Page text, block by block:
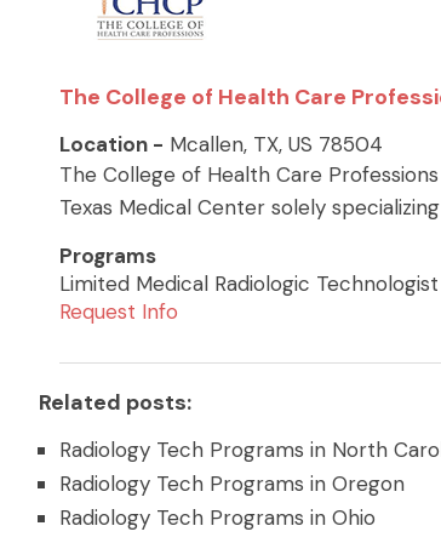
The College of Health Care
Location - Mcallen, TX, US 78504
The College of Health Care
Texas Medical Center solely
Programs
Limited Medical Radiologic
Request Info
Related posts:
Radiology Tech Programs in North
Radiology Tech Programs in Oregon
Radiology Tech Programs in Ohio